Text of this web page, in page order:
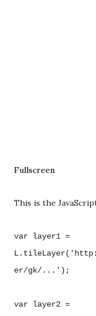
Fullscreen
This is the
var layer1 =
er/gk/...');
var layer2 =